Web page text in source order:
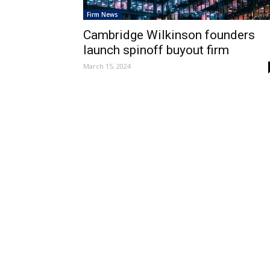
Firm News
Cambridge Wilkinson founders
launch spinoff buyout firm
March 15, 2024